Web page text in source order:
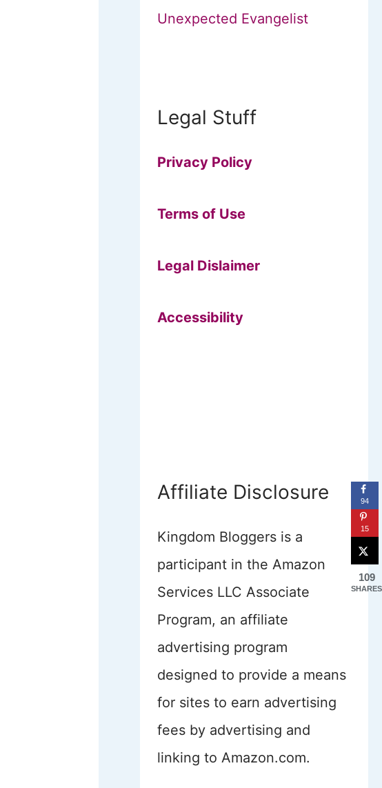
Unexpected Evangelist
Legal Stuff
Privacy Policy
Terms of Use
Legal Dislaimer
Accessibility
Affiliate Disclosure
Kingdom Bloggers is a
participant in the Amazon
Services LLC Associate
Program, an affiliate
advertising program
designed to provide a means
for sites to earn advertising
fees by advertising and
linking to Amazon.com.
94
15
109
SHARES